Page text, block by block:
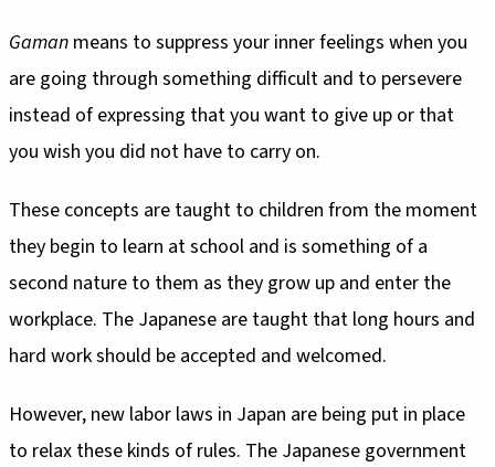
Gaman means to suppress your inner feelings when you
are going through something difficult and to persevere
instead of expressing that you want to give up or that
you wish you did not have to carry on.
These concepts are taught to children from the moment
they begin to learn at school and is something of a
second nature to them as they grow up and enter the
workplace. The Japanese are taught that long hours and
hard work should be accepted and welcomed.
However, new labor laws in Japan are being put in place
to relax these kinds of rules. The Japanese government